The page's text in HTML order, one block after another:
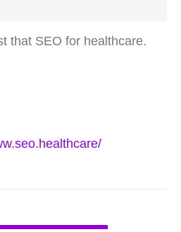
that SEO for healthcare.